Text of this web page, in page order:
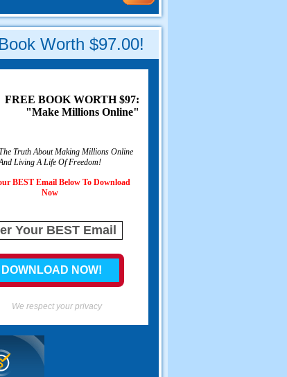
Worth $97.00!
FREE BOOK WORTH $97:
"Make Millions Online"
Truth About Making Millions Online
Living A Life Of Freedom!
BEST Email Below To Download
Now
We respect your privacy